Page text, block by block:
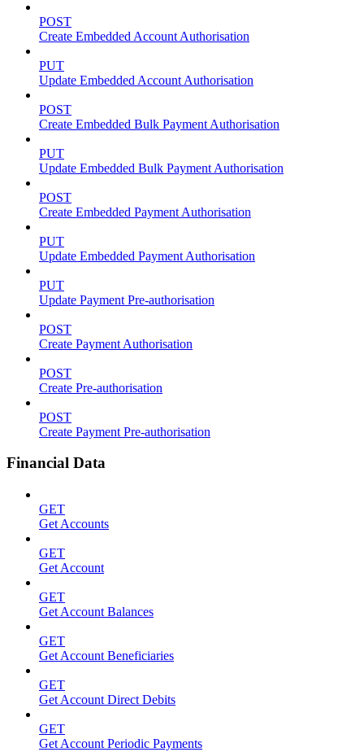
POST
Create Embedded Account Authorisation
PUT
Update Embedded Account Authorisation
POST
Create Embedded Bulk Payment Authorisation
PUT
Update Embedded Bulk Payment Authorisation
POST
Create Embedded Payment Authorisation
PUT
Update Embedded Payment Authorisation
PUT
Update Payment Pre-authorisation
POST
Create Payment Authorisation
POST
Create Pre-authorisation
POST
Create Payment Pre-authorisation
Financial Data
GET
Get Accounts
GET
Get Account
GET
Get Account Balances
GET
Get Account Beneficiaries
GET
Get Account Direct Debits
GET
Get Account Periodic Payments